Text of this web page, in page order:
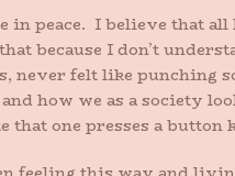
in peace. I believe that
because I don’t
felt like punching
how we as a society
that one presses a